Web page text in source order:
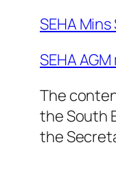
SEHA
SEHA
The
the South
the